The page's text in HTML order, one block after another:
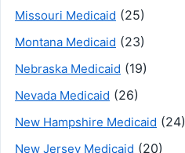
Missouri Medicaid (25)
Montana Medicaid (23)
Nebraska Medicaid (19)
Nevada Medicaid (26)
New Hampshire Medicaid (24)
New Jersey Medicaid (20)